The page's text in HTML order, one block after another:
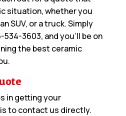
situation, whether you
SUV, or a truck. Simply
534-3603, and you’ll be on
the best ceramic
in getting your
to contact us directly.